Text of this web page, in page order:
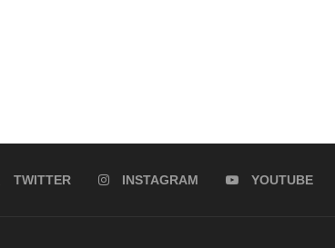
TWITTER INSTAGRAM YOUTUBE